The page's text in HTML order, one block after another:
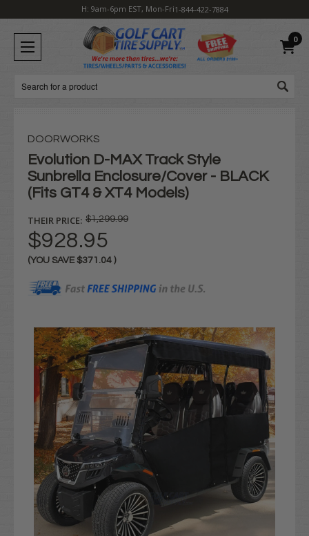
H: 9am-6pm EST, Mon-Fri1-844-422-7884
0
Search
DOORWORKS
Evolution D-MAX Track Style
Sunbrella Enclosure/Cover - BLACK
(Fits GT4 & XT4 Models)
THEIR PRICE: $1,299.99
$928.95
(YOU SAVE $371.04 )
Stock: